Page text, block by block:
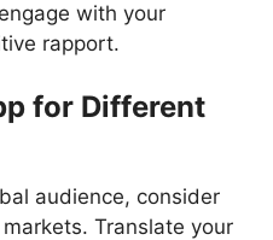
with your
rapport.
for Different
audience, consider
Translate your